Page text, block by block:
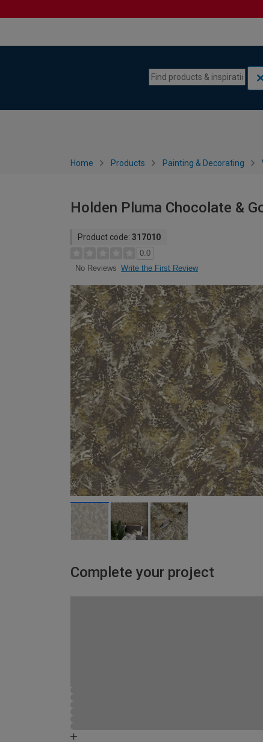
Home Products Painting & Decorating
Holden Pluma Chocolate &
Product code: 317010
0.0
No Reviews Write the First Review
Complete your project